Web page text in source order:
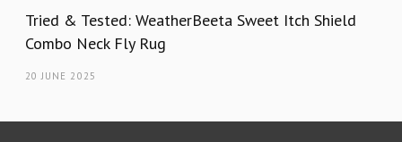
Tried & Tested: WeatherBeeta Sweet Itch Shield
Combo Neck Fly Rug
20 JUNE 2025